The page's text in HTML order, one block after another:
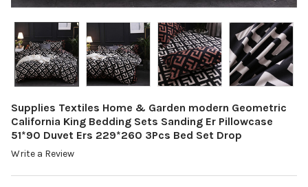
Supplies Textiles Home & Garden modern Geometric
California King Bedding Sets Sanding Er Pillowcase
51*90 Duvet Ers 229*260 3Pcs Bed Set Drop
Write a Review